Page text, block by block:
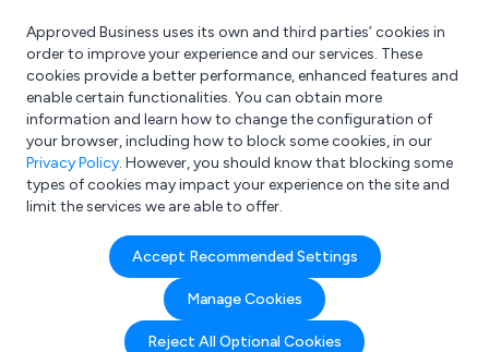
What are you looking for?
e.g. Freelance Accountant
Approved Business uses its own and third parties’ cookies in
order to improve your experience and our services. These
cookies provide a better performance, enhanced features and
enable certain functionalities. You can obtain more
information and learn how to change the configuration of
your browser, including how to block some cookies, in our
Privacy Policy. However, you should know that blocking some
types of cookies may impact your experience on the site and
limit the services we are able to offer.
Accept Recommended Settings
Manage Cookies
Reject All Optional Cookies
Search results for:
Health & Safety
Equipment